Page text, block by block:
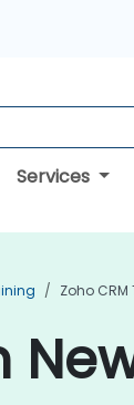
Services
Zoho CRM